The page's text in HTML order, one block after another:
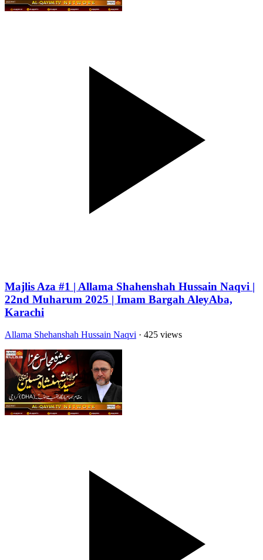
Majlis Aza #1 | Allama Shahenshah Hussain Naqvi |
22nd Muharum 2025 | Imam Bargah AleyAba,
Karachi
Allama Shehanshah Hussain Naqvi · 425 views